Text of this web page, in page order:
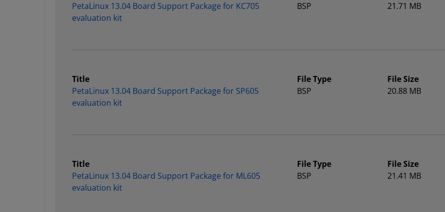
PetaLinux 13.04 Board Support Package for KC705
evaluation kit
BSP
21.71 MB
Title
PetaLinux 13.04 Board Support Package for SP605
evaluation kit
File Type
BSP
File Size
20.88 MB
Title
PetaLinux 13.04 Board Support Package for ML605
evaluation kit
File Type
BSP
File Size
21.41 MB